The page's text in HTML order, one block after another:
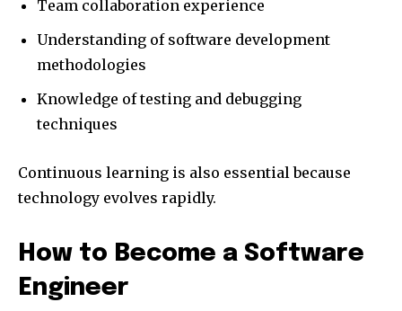
Team collaboration experience
Understanding of software development
methodologies
Knowledge of testing and debugging
techniques
Continuous learning is also essential because
technology evolves rapidly.
How to Become a Software
Engineer